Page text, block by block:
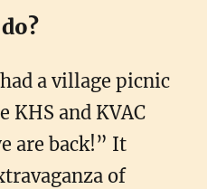
a village picnic
KHS and KVAC
are back!” It
of